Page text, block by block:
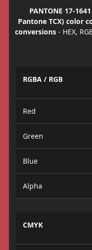
PANTONE 17-
Pantone TCX) color
conversions - HEX,
RGBA / RGB
Red
Green
Blue
Alpha
CMYK